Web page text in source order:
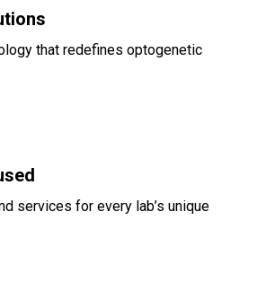
that redefines optogenetic
services for every lab’s unique